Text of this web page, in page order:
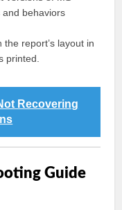
and behaviors
the report’s layout in
printed.
Recovering
Guide